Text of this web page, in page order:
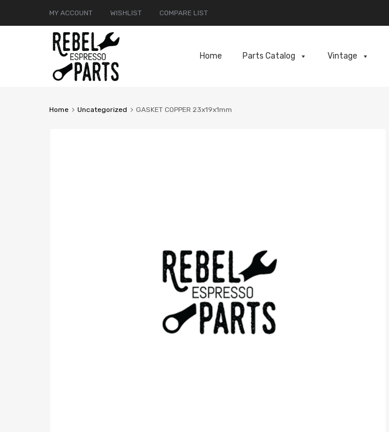
MY ACCOUNT WISHLIST COMPARE LIST
Home Parts Catalog Vintage
Home Uncategorized GASKET COPPER 23x19x1mm